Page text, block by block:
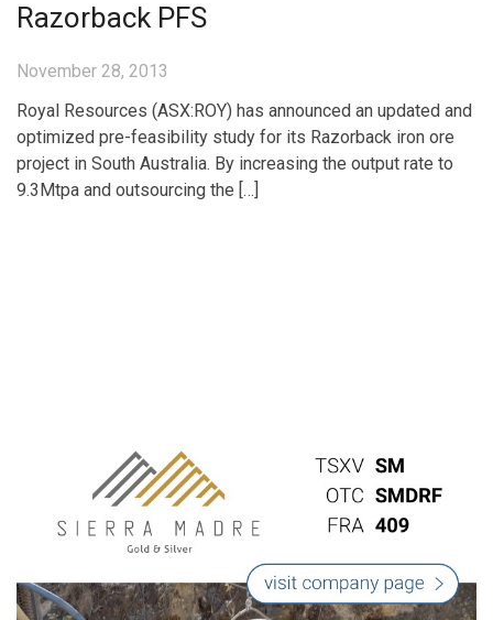
Razorback PFS
November 28, 2013
Royal Resources (ASX:ROY) has announced an updated and
optimized pre-feasibility study for its Razorback iron ore
project in South Australia. By increasing the output rate to
9.3Mtpa and outsourcing the […]